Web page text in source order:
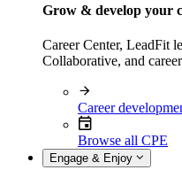
Grow & develop your
Career Center, LeadFit
Collaborative, and
Career
Browse all CPE
Engage & Enjoy